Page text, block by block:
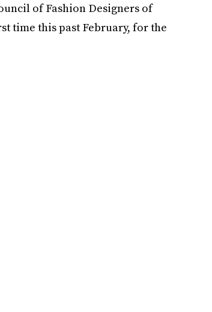
of Fashion Designers of
time this past February, for the